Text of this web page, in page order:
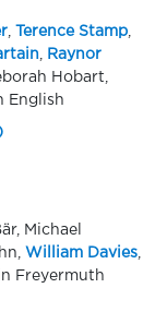
, Terence Stamp,
Raynor
Hobart,
English
Michael
William Davies,
Freyermuth